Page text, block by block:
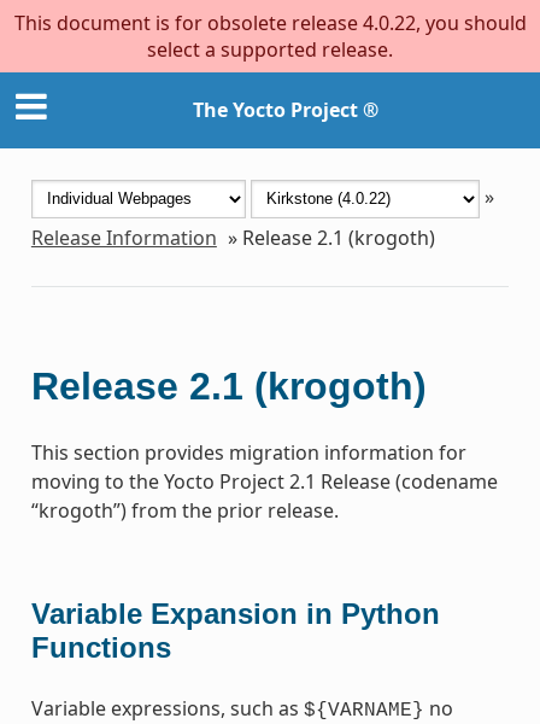
This document is for obsolete release 4.0.22, you should
select a supported release.
The Yocto Project ®
»
Release Information » Release 2.1 (krogoth)
Release 2.1 (krogoth)
This section provides migration information for
moving to the Yocto Project 2.1 Release (codename
“krogoth”) from the prior release.
Variable Expansion in Python
Functions
Variable expressions, such as ${VARNAME} no